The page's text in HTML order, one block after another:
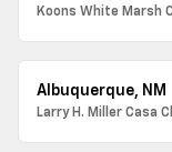
Koons White Marsh
Albuquerque, NM
Larry H. Miller Casa